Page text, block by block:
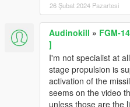
26 Şubat 2024 Pazartesi
Audinokill » FGM-
]
I'm not specialist at
stage propulsion is
activation of the
seems on the video
unless those are the